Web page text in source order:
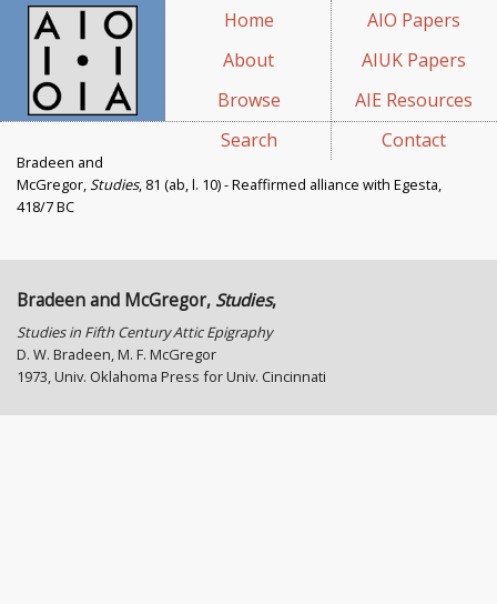
Home
About
Browse
Search
AIO Papers
AIUK Papers
AIE Resources
Contact
Bradeen and
McGregor, Studies, 81 (ab, l. 10) - Reaffirmed alliance with Egesta,
418/7 BC
Bradeen and McGregor, Studies,
Studies in Fifth Century Attic Epigraphy
D. W. Bradeen, M. F. McGregor
1973, Univ. Oklahoma Press for Univ. Cincinnati